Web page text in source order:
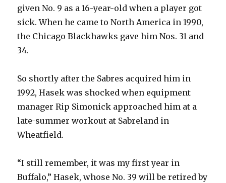
given No. 9 as a 16-year-old when a player got
sick. When he came to North America in 1990,
the Chicago Blackhawks gave him Nos. 31 and
34.
So shortly after the Sabres acquired him in
1992, Hasek was shocked when equipment
manager Rip Simonick approached him at a
late-summer workout at Sabreland in
Wheatfield.
“I still remember, it was my first year in
Buffalo,” Hasek, whose No. 39 will be retired by